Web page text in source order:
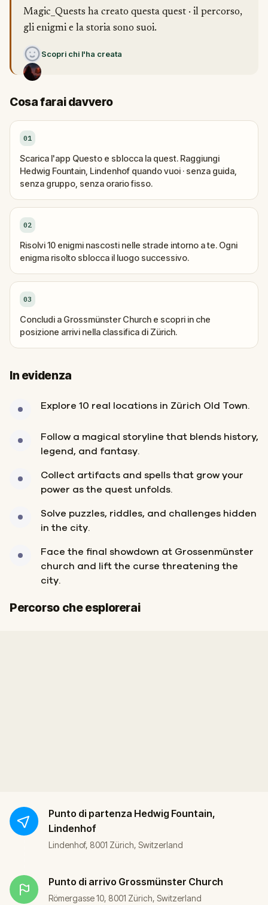
Magic_Quests ha creato questa quest · il percorso,
gli enigmi e la storia sono suoi.
Scopri chi l'ha creata
Cosa farai davvero
01
Scarica l'app Questo e sblocca la quest. Raggiungi
Hedwig Fountain, Lindenhof quando vuoi · senza guida,
senza gruppo, senza orario fisso.
02
Risolvi 10 enigmi nascosti nelle strade intorno a te. Ogni
enigma risolto sblocca il luogo successivo.
03
Concludi a Grossmünster Church e scopri in che
posizione arrivi nella classifica di Zürich.
In evidenza
Explore 10 real locations in Zürich Old Town.
Follow a magical storyline that blends history,
legend, and fantasy.
Collect artifacts and spells that grow your
power as the quest unfolds.
Solve puzzles, riddles, and challenges hidden
in the city.
Face the final showdown at Grossenmünster
church and lift the curse threatening the
city.
Percorso che esplorerai
Inizio
Fine
Punto di partenza Hedwig Fountain,
Lindenhof
Lindenhof, 8001 Zürich, Switzerland
Punto di arrivo Grossmünster Church
Römergasse 10, 8001 Zürich, Switzerland